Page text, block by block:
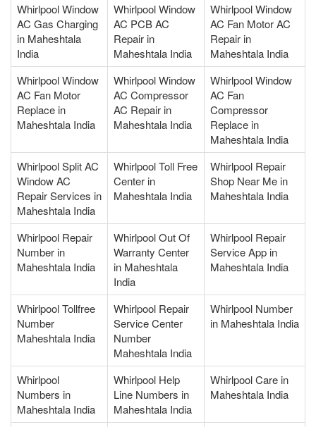
Whirlpool Window
AC Gas Charging
in Maheshtala
India
Whirlpool Window
AC PCB AC
Repair in
Maheshtala India
Whirlpool Window
AC Fan Motor AC
Repair in
Maheshtala India
Whirlpool Window
AC Fan Motor
Replace in
Maheshtala India
Whirlpool Window
AC Compressor
AC Repair in
Maheshtala India
Whirlpool Window
AC Fan
Compressor
Replace in
Maheshtala India
Whirlpool Split AC
Window AC
Repair Services in
Maheshtala India
Whirlpool Toll Free
Center in
Maheshtala India
Whirlpool Repair
Shop Near Me in
Maheshtala India
Whirlpool Repair
Number in
Maheshtala India
Whirlpool Out Of
Warranty Center
in Maheshtala
India
Whirlpool Repair
Service App in
Maheshtala India
Whirlpool Tollfree
Number
Maheshtala India
Whirlpool Repair
Service Center
Number
Maheshtala India
Whirlpool Number
in Maheshtala India
Whirlpool
Numbers in
Maheshtala India
Whirlpool Help
Line Numbers in
Maheshtala India
Whirlpool Care in
Maheshtala India